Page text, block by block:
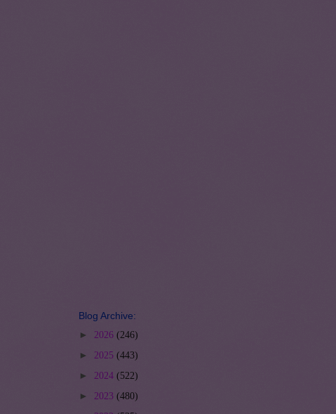
Blog Archive:
► 2026 (246)
► 2025 (443)
► 2024 (522)
► 2023 (480)